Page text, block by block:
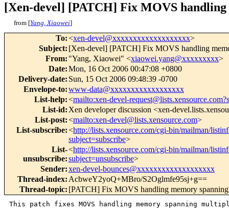
[Xen-devel] [PATCH] Fix MOVS
from [Yang, Xiaowei]
To:<xen-devel@xxxxxxxxxxxxxxxxxxx>
Subject: [Xen-devel] [PATCH] Fix MOVS handling
From: "Yang, Xiaowei" <xiaowei.yang@xxxxxxxxx>
Date:Mon, 16 Oct 2006 00:47:08 +0800
Delivery-date: Sun, 15 Oct 2006 09:48:39 -0700
Envelope-to:www-data@xxxxxxxxxxxxxxxxxx
List-help:<mailto:xen-devel-
List-id: Xen developer discussion <xen-
List-post:<mailto:xen-devel@lists.xensource.com>
List-subscribe:<http://lists.xensource.com/cgi-bin/mailman/
subject=subscribe>
List-
unsubscribe:
<http://lists.xensource.com/cgi-bin/mailman/
subject=unsubscribe>
Sender:xen-devel-bounces@xxxxxxxxxxxxxxxxxxx
Thread-index: AcbweY2yoQ+MBro/S2Oglmfe95sj+g==
Thread-topic: [PATCH] Fix MOVS handling memory
This patch fixes MOVS handling memory spanning